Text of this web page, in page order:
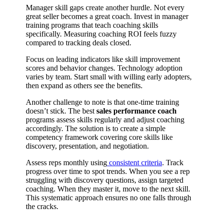
Manager skill gaps create another hurdle. Not every
great seller becomes a great coach. Invest in manager
training programs that teach coaching skills
specifically. Measuring coaching ROI feels fuzzy
compared to tracking deals closed.
Focus on leading indicators like skill improvement
scores and behavior changes. Technology adoption
varies by team. Start small with willing early adopters,
then expand as others see the benefits.
Another challenge to note is that one-time training
doesn’t stick. The best sales performance coach
programs assess skills regularly and adjust coaching
accordingly. The solution is to create a simple
competency framework covering core skills like
discovery, presentation, and negotiation.
Assess reps monthly using consistent criteria. Track
progress over time to spot trends. When you see a rep
struggling with discovery questions, assign targeted
coaching. When they master it, move to the next skill.
This systematic approach ensures no one falls through
the cracks.